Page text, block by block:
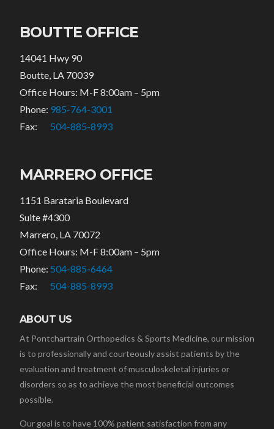
BOUTTE OFFICE
14041 Hwy 90
Boutte, LA 70039
Office Hours: M-F 8:00am – 5pm
Phone: 985-764-3001
Fax: 504-885-8993
MARRERO OFFICE
1151 Barataria Boulevard
Suite #4300
Marrero, LA 70072
Office Hours: M-F 8:00am – 5pm
Phone: 504-885-6464
Fax: 504-885-8993
ABOUT US
At Pontchartrain Orthopedics & Sports Medicine, our mission
is to professionally and courteously assist patients by the
evaluation and treatment of musculoskeletal injuries or
disorders so as to achieve the most beneficial outcomes
possible.
Our goal is to have 100% patient satisfaction from any